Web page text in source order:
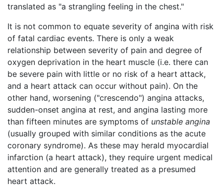
translated as "a strangling feeling in the chest."
It is not common to equate severity of angina with risk
of fatal cardiac events. There is only a weak
relationship between severity of pain and degree of
oxygen deprivation in the heart muscle (i.e. there can
be severe pain with little or no risk of a heart attack,
and a heart attack can occur without pain). On the
other hand, worsening ("crescendo") angina attacks,
sudden-onset angina at rest, and angina lasting more
than fifteen minutes are symptoms of unstable angina
(usually grouped with similar conditions as the acute
coronary syndrome). As these may herald myocardial
infarction (a heart attack), they require urgent medical
attention and are generally treated as a presumed
heart attack.